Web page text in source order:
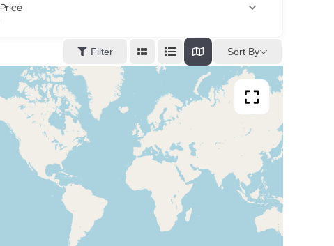
Price
Filter Sort By